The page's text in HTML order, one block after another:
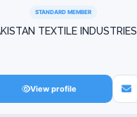
STANDARD MEMBER
TEXTILE INDUSTRIES
View profile